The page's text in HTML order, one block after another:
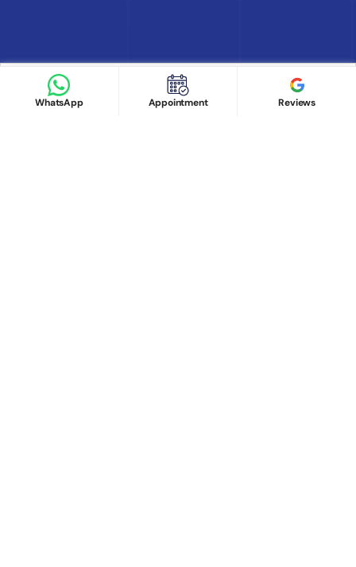
Book appointment
Google Reviews
Book Appointment
WhatsApp
Appointment Reviews